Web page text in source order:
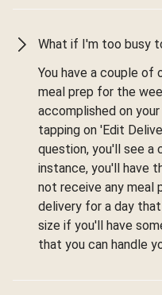
What if I'm too busy
You have a couple
meal prep for the
accomplished on
tapping on 'Edit
question, you'll see a
instance, you'll have
not receive any meal
delivery for a day
size if you'll have
that you can handle